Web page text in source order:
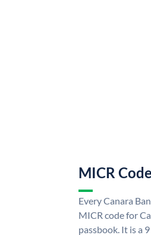
MICR
Every Canara
MICR code for
passbook. It is a